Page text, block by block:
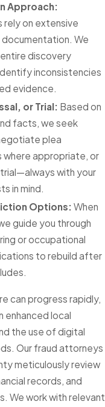
Approach:
rely on extensive
We
discovery
inconsistencies
evidence.
or Trial: Based on
facts, we seek
plea
where appropriate, or
with your
in mind.
Options: When
guide you through
or occupational
to rebuild after
can progress rapidly,
enhanced local
the use of digital
Our fraud attorneys
meticulously review
records, and
We work with relevant